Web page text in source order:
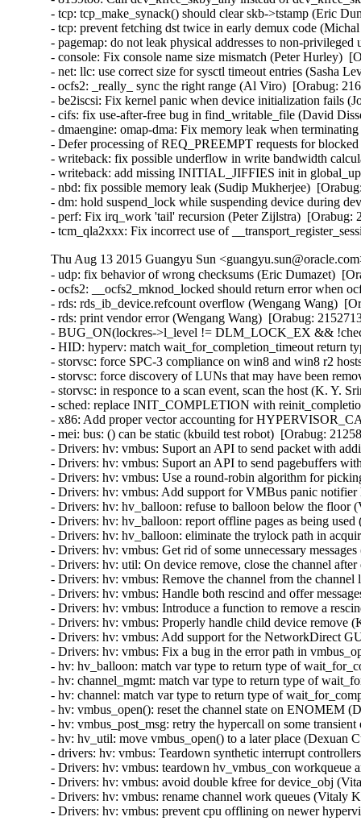
- tcp: tcp_make_synack() should clear skb->tstamp (Eric
- tcp: prevent fetching dst twice in early demux code
- pagemap: do not leak physical addresses to non-
- console: Fix console name size mismatch (Peter Hurley)
- net: llc: use correct size for sysctl timeout entries (Sasha
- ocfs2: _really_ sync the right range (Al Viro)  [Orabug:
- be2iscsi: Fix kernel panic when device initialization fails
- cifs: fix use-after-free bug in find_writable_file (David
- dmaengine: omap-dma: Fix memory leak when
- Defer processing of REQ_PREEMPT requests for
- writeback: fix possible underflow in write bandwidth
- writeback: add missing INITIAL_JIFFIES init in
- nbd: fix possible memory leak (Sudip Mukherjee)
- dm: hold suspend_lock while suspending device during
- perf: Fix irq_work 'tail' recursion (Peter Zijlstra)
- tcm_qla2xxx: Fix incorrect use of
Thu Aug 13 2015 Guangyu Sun
- udp: fix behavior of wrong checksums (Eric Dumazet)
- ocfs2: __ocfs2_mknod_locked should return error when
- rds: rds_ib_device.refcount overflow (Wengang Wang)
- rds: print vendor error (Wengang Wang)  [Orabug:
- BUG_ON(lockres->l_level != DLM_LOCK_EX &&
- HID: hyperv: match wait_for_completion_timeout return
- storvsc: force SPC-3 compliance on win8 and win8 r2
- storvsc: force discovery of LUNs that may have been
- storvsc: in responce to a scan event, scan the host (K. Y.
- sched: replace INIT_COMPLETION with
- x86: Add proper vector accounting for
- mei: bus: () can be static (kbuild test robot)  [Orabug:
- Drivers: hv: vmbus: Suport an API to send packet with
- Drivers: hv: vmbus: Suport an API to send pagebuffers
- Drivers: hv: vmbus: Use a round-robin algorithm for
- Drivers: hv: vmbus: Add support for VMBus panic
- Drivers: hv: hv_balloon: refuse to balloon below the
- Drivers: hv: hv_balloon: report offline pages as being
- Drivers: hv: hv_balloon: eliminate the trylock path in
- Drivers: hv: vmbus: Get rid of some unnecessary
- Drivers: hv: util: On device remove, close the channel
- Drivers: hv: vmbus: Remove the channel from the
- Drivers: hv: vmbus: Handle both rescind and offer
- Drivers: hv: vmbus: Introduce a function to remove a
- Drivers: hv: vmbus: Properly handle child device remove
- Drivers: hv: vmbus: Add support for the NetworkDirect
- Drivers: hv: vmbus: Fix a bug in the error path in
- hv: hv_balloon: match var type to return type of
- hv: channel_mgmt: match var type to return type of
- hv: channel: match var type to return type of
- hv: vmbus_open(): reset the channel state on ENOMEM
- hv: vmbus_post_msg: retry the hypercall on some
- hv: hv_util: move vmbus_open() to a later place (Dexuan
- drivers: hv: vmbus: Teardown synthetic interrupt
- Drivers: hv: vmbus: teardown hv_vmbus_con
- Drivers: hv: vmbus: avoid double kfree for device_obj
- Drivers: hv: vmbus: rename channel work queues (Vitaly
- Drivers: hv: vmbus: prevent cpu offlining on newer